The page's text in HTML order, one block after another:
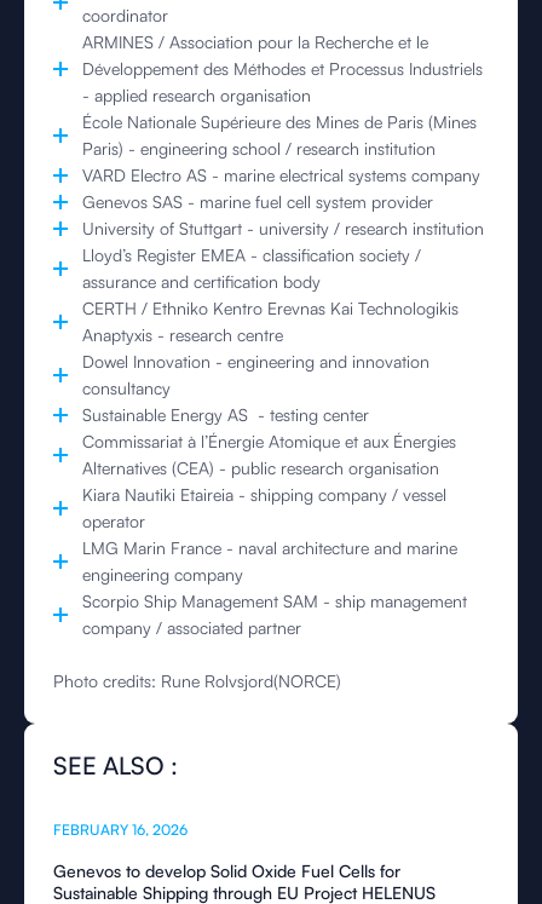
coordinator
ARMINES / Association pour la Recherche et le
Développement des Méthodes et Processus Industriels
- applied research organisation
École Nationale Supérieure des Mines de Paris (Mines
Paris) - engineering school / research institution
VARD Electro AS - marine electrical systems company
Genevos SAS - marine fuel cell system provider
University of Stuttgart - university / research institution
Lloyd’s Register EMEA - classification society /
assurance and certification body
CERTH / Ethniko Kentro Erevnas Kai Technologikis
Anaptyxis - research centre
Dowel Innovation - engineering and innovation
consultancy
Sustainable Energy AS - testing center
Commissariat à l’Énergie Atomique et aux Énergies
Alternatives (CEA) - public research organisation
Kiara Nautiki Etaireia - shipping company / vessel
operator
LMG Marin France - naval architecture and marine
engineering company
Scorpio Ship Management SAM - ship management
company / associated partner
Photo credits: Rune Rolvsjord(NORCE)
SEE ALSO :
FEBRUARY 16, 2026
Genevos to develop Solid Oxide Fuel Cells for
Sustainable Shipping through EU Project HELENUS